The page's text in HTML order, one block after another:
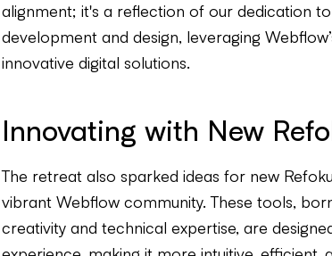
alignment; it's a reflection of our dedication
development and design, leveraging
innovative digital solutions.
Innovating with New
The retreat also sparked ideas for new
vibrant Webflow community. These tools,
creativity and technical expertise, are